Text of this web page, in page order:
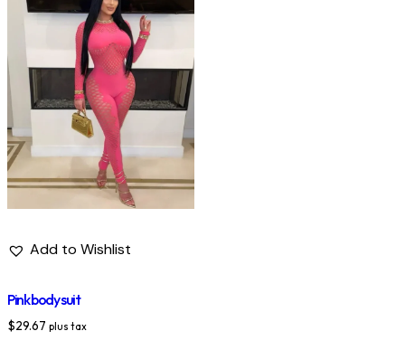
Add to Wishlist
Pink body suit
$29.67 plus tax